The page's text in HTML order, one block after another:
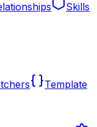
Skills
Template